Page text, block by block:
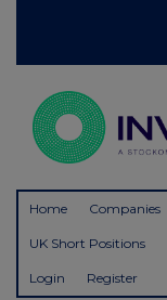
Home Companies
UK Short Positions
Login Register